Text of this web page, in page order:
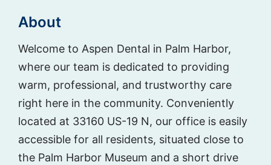
About
Welcome to Aspen Dental in Palm Harbor,
where our team is dedicated to providing
warm, professional, and trustworthy care
right here in the community. Conveniently
located at 33160 US-19 N, our office is easily
accessible for all residents, situated close to
the Palm Harbor Museum and a short drive